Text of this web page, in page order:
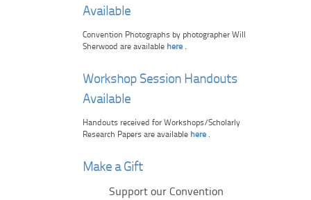
Available
Convention Photographs by photographer Will
Sherwood are available here .
Workshop Session Handouts
Available
Handouts received for Workshops/Scholarly
Research Papers are available here .
Make a Gift
Support our Convention